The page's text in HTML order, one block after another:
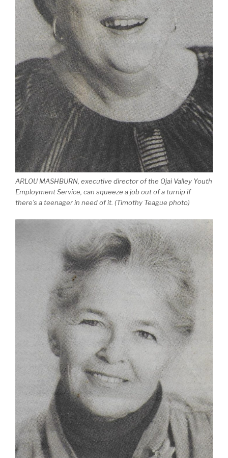
ARLOU MASHBURN, executive director of the Ojai Valley Youth
Employment Service, can squeeze a job out of a turnip if
there’s a teenager in need of it. (Timothy Teague photo)